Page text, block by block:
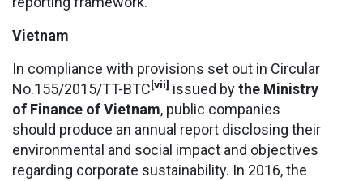
Vietnam
In compliance with provisions set out in Circular
No.155/2015/TT-BTC [vii] issued bythe Ministry
of Finance of Vietnam, public companies
should produce an annual report disclosing their
environmental and social impact and objectives
regarding corporate sustainability. In 2016, the